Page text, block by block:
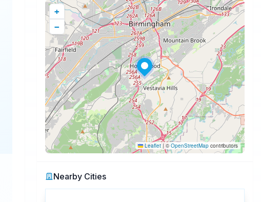
+
−
Leaflet |©OpenStreetMapcontributors
Nearby Cities